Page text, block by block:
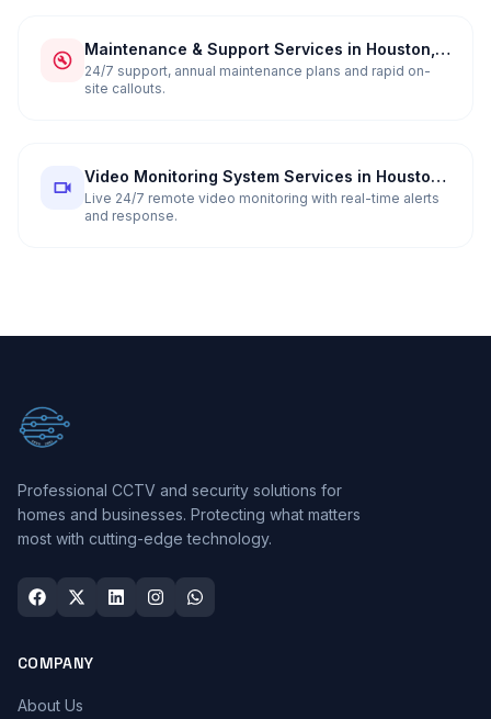
Maintenance & Support Services in Houston,
TX
24/7 support, annual maintenance plans and rapid on-
site callouts.
Video Monitoring System Services in Houston,
TX
Live 24/7 remote video monitoring with real-time alerts
and response.
Professional CCTV and security solutions for
homes and businesses. Protecting what matters
most with cutting-edge technology.
COMPANY
About Us